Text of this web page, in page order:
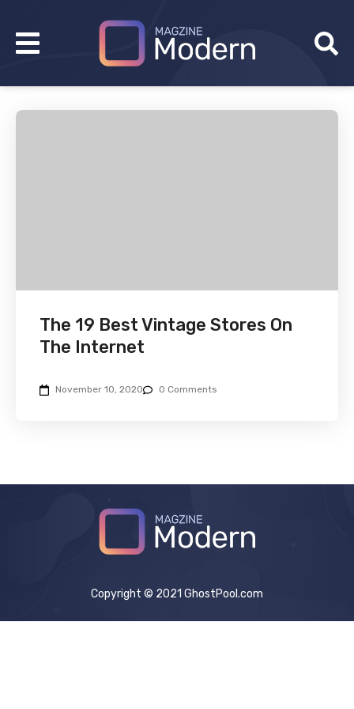
The 19 Best Vintage Stores On
The Internet
November 10, 2020 0 Comments
Copyright © 2021 GhostPool.com